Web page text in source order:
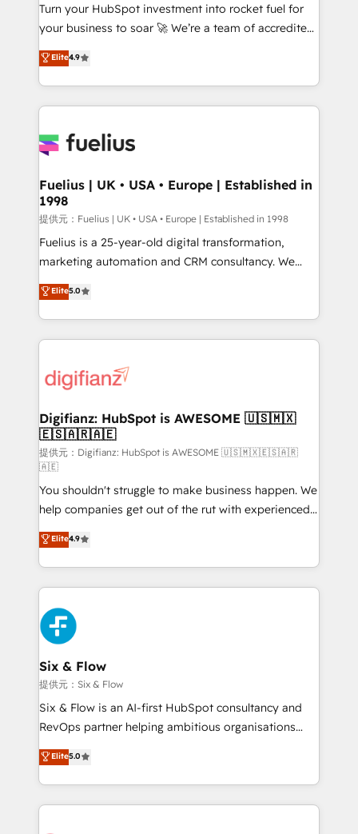
certified - the AI management standard • GuardHub:
our AI governance framework, built on ISO 42001
Ready for the next step? Click the 👈 '𝗖𝗼𝗻𝘁𝗮𝗰𝘁
𝗯𝘂𝘀𝗶𝗻𝗲𝘀𝘀' button to get in touch (𝘸𝘦'𝘳𝘦 𝘴𝘶𝘱𝘦𝘳
𝘳𝘦𝘴𝘱𝘰𝘯𝘴𝘪𝘷𝘦)
Turn your HubSpot investment into rocket fuel for
your business to soar 🚀 We’re a team of accredited
HubSpot experts ready to help you. We can
implement the platform into complex business
environments, optimise what you've got and make
sure you can actually use it, build your website in
for you and execute it on HubSpot. We are on the
framework, meaning we've been accredited by
HubSpot and vetted by the CCS, which means we
can support public sector companies as well the
other ones listed in our profile. Our services: -
HubSpot implementation - HubSpot CMS website
is there for you to: - Grow revenue, and run your
business more efficiently - Build stronger
more people - Get the most out of your HubSpot
investment
Elite4.9
Fuelius | UK • USA • Europe | Established in
1998
提供元：Fuelius | UK • USA • Europe | Established in 1998
Fuelius is a 25-year-old digital transformation,
marketing automation and CRM consultancy. We
enable mid-market and enterprise clients to
maximise their return from digital and fuel their
growth. We modernise platforms, streamline
operations that are causing inefficiencies, improve
supercharge revenue operations Key services: • CRM
Transformation / Web Development • RevOps &
Sales Consulting • Marketing Automation What
makes us different? 🚀 Top 0.5% of global HubSpot
agencies ⚙️ The strongest technical ability and
integration capabilities 💼 Consultative, long-term
partners who will embed ourselves into your
business, processes and systems 🏢 We specialise in
working with mid-market and enterprise
organisations, global organisations and those with
complex use cases 🏆 CRM Implementation,
Platform Enablement, Custom Integration and
Onboarding Accredited 🔐 ISO27001 & ISO9001
Certified
Elite5.0
Digifianz: HubSpot is AWESOME 🇺🇸🇲🇽
🇪🇸🇦🇷🇦🇪
提供元：Digifianz: HubSpot is AWESOME 🇺🇸🇲🇽🇪🇸🇦🇷
🇦🇪
You shouldn't struggle to make business happen. We
help companies get out of the rut with experienced,
process-oriented teams implementing HubSpot
Marketing, Sales, Service, CMS and Operations Hub,
so selling and actually engaging with your customers
feels easy and pain-free. We are a top ranked
HubSpot Elite Partner, winner of Rookie of the Year
and Customer First Awards, 4.9/5 rating in HubSpot
Reviews and 4.9/5 rating in Clutch Reviews. Digifianz
helps the following industries: logistics & 3PL, home
improvement & construction, branding and
commercialization, real estate, health, education,
SaaS, Software Dev & IT and consulting, make the
the United States, EU, UAE, Mexico and Latin
America. From casual user to super fan: make
Elite4.9
Six & Flow
提供元：Six & Flow
Six & Flow is an AI-first HubSpot consultancy and
RevOps partner helping ambitious organisations
grow with clarity, confidence, and intelligence.
Operating across the UK, Netherlands, Ireland, and
Canada, we’ve delivered thousands of successful
HubSpot projects for mid-market and enterprise
Elite5.0